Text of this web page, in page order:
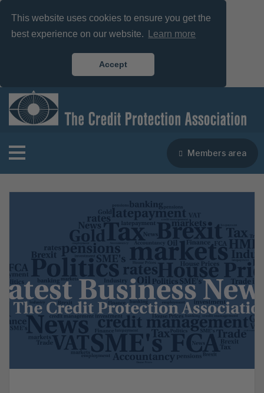
This website uses cookies to ensure you get the
best experience on our website.
Learn more
Accept
Members area